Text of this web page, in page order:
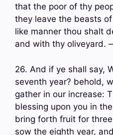
that the poor of thy
they leave the beasts
like manner thou shalt
and with thy oliveyard.
26. And if ye shall say,
seventh year? behold,
gather in our increase:
blessing upon you in
bring forth fruit for
sow the eighth year,